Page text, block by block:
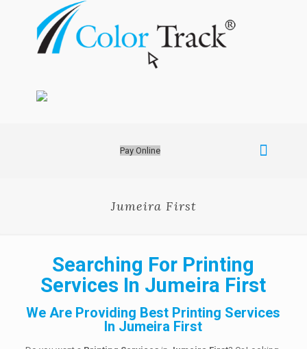
Pay Online
Jumeira First
Searching For Printing
Services In Jumeira First
We Are Providing Best Printing Services
In Jumeira First